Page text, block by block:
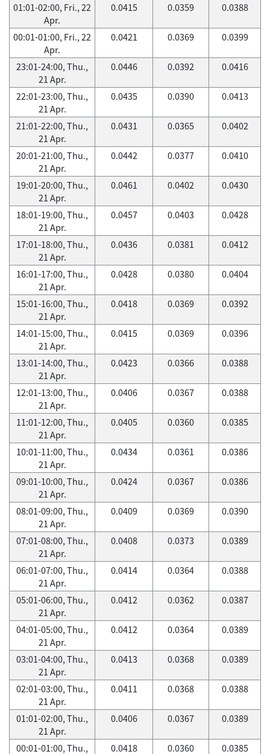
01:01-02:00, Fri., 22
Apr.
0.0415 0.0359 0.0388
00:01-01:00, Fri., 22
Apr.
0.0421 0.0369 0.0399
23:01-24:00, Thu.,
21 Apr.
0.0446 0.0392 0.0416
22:01-23:00, Thu.,
21 Apr.
0.0435 0.0390 0.0413
21:01-22:00, Thu.,
21 Apr.
0.0431 0.0365 0.0402
20:01-21:00, Thu.,
21 Apr.
0.0442 0.0377 0.0410
19:01-20:00, Thu.,
21 Apr.
0.0461 0.0402 0.0430
18:01-19:00, Thu.,
21 Apr.
0.0457 0.0403 0.0428
17:01-18:00, Thu.,
21 Apr.
0.0436 0.0381 0.0412
16:01-17:00, Thu.,
21 Apr.
0.0428 0.0380 0.0404
15:01-16:00, Thu.,
21 Apr.
0.0418 0.0369 0.0392
14:01-15:00, Thu.,
21 Apr.
0.0415 0.0369 0.0396
13:01-14:00, Thu.,
21 Apr.
0.0423 0.0366 0.0388
12:01-13:00, Thu.,
21 Apr.
0.0406 0.0367 0.0388
11:01-12:00, Thu.,
21 Apr.
0.0405 0.0360 0.0385
10:01-11:00, Thu.,
21 Apr.
0.0434 0.0361 0.0386
09:01-10:00, Thu.,
21 Apr.
0.0424 0.0367 0.0386
08:01-09:00, Thu.,
21 Apr.
0.0409 0.0369 0.0390
07:01-08:00, Thu.,
21 Apr.
0.0408 0.0373 0.0389
06:01-07:00, Thu.,
21 Apr.
0.0414 0.0364 0.0388
05:01-06:00, Thu.,
21 Apr.
0.0412 0.0362 0.0387
04:01-05:00, Thu.,
21 Apr.
0.0412 0.0364 0.0389
03:01-04:00, Thu.,
21 Apr.
0.0413 0.0368 0.0389
02:01-03:00, Thu.,
21 Apr.
0.0411 0.0368 0.0388
01:01-02:00, Thu.,
21 Apr.
0.0406 0.0367 0.0389
00:01-01:00, Thu.,
0.0418 0.0360 0.0385